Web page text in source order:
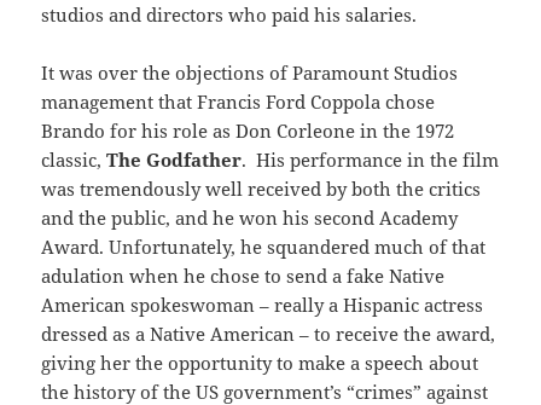
studios and directors who paid his salaries.
It was over the objections of Paramount Studios
management that Francis Ford Coppola chose
Brando for his role as Don Corleone in the 1972
classic,The Godfather. His performance in the film
was tremendously well received by both the critics
and the public, and he won his second Academy
Award. Unfortunately, he squandered much of that
adulation when he chose to send a fake Native
American spokeswoman – really a Hispanic actress
dressed as a Native American – to receive the award,
giving her the opportunity to make a speech about
the history of the US government’s “crimes” against